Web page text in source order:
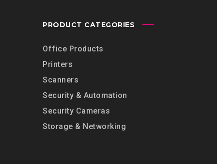
PRODUCT CATEGORIES
Office Products
Printers
Scanners
Security & Automation
Security Cameras
Storage & Networking